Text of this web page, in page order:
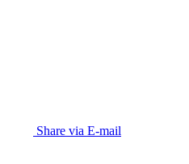
Share via E-mail